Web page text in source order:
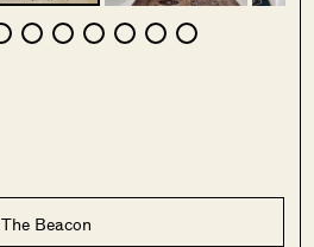
The Beacon